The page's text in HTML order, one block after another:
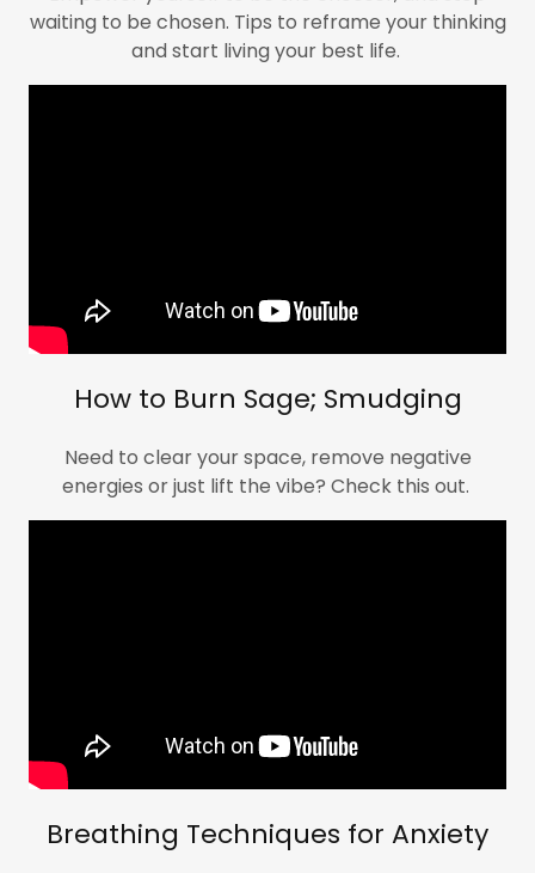
waiting to be chosen. Tips to reframe your thinking
and start living your best life.
How to Burn Sage; Smudging
Need to clear your space, remove negative
energies or just lift the vibe? Check this out.
Breathing Techniques for Anxiety